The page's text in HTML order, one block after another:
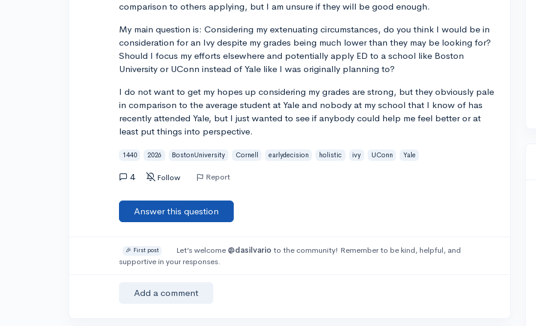
comparison to others applying, but I am unsure if they will be good enough.
My main question is: Considering my extenuating circumstances, do you think I would be in
consideration for an Ivy despite my grades being much lower than they may be looking for?
Should I focus my efforts elsewhere and potentially apply ED to a school like Boston
University or UConn instead of Yale like I was originally planning to?
I do not want to get my hopes up considering my grades are strong, but they obviously pale
in comparison to the average student at Yale and nobody at my school that I know of has
recently attended Yale, but I just wanted to see if anybody could help me feel better or at
least put things into perspective.
1440 2026 BostonUniversity Cornell earlydecision holistic ivy UConn Yale
4 Follow Report
Answer this question
🎉 First post Let’s welcome @dasilvario to the community! Remember to be kind, helpful, and
supportive in your responses.
Add a comment